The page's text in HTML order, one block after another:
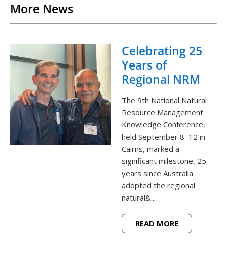
More News
Celebrating 25
Years of
Regional NRM
The 9th National Natural
Resource Management
Knowledge Conference,
held September 8–12 in
Cairns, marked a
significant milestone, 25
years since Australia
adopted the regional
natural&...
READ MORE